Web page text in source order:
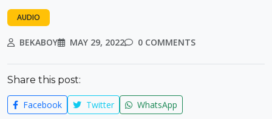
AUDIO
BEKABOY MAY 29, 2022 0 COMMENTS
Share this post:
Facebook Twitter WhatsApp